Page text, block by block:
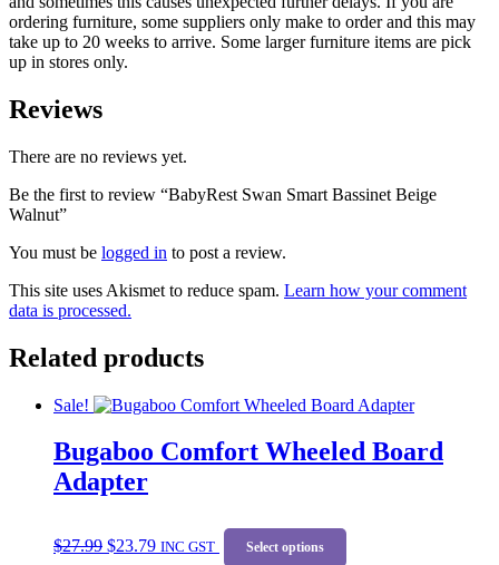
ordering furniture, some suppliers only make to order and this may
take up to 20 weeks to arrive. Some larger furniture items are pick
up in stores only.
Reviews
There are no reviews yet.
Be the first to review “BabyRest Swan Smart Bassinet Beige
Walnut”
You must be logged in to post a review.
This site uses Akismet to reduce spam. Learn how your comment
data is processed.
Related products
Sale!
Bugaboo Comfort Wheeled Board
Adapter
$27.99 price
$23.79price
INC GST Select options